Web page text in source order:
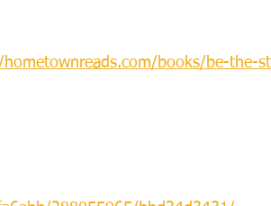
books/be-the-